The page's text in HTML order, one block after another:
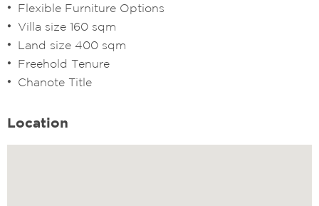
Flexible Furniture Options
Villa size 160 sqm
Land size 400 sqm
Freehold Tenure
Chanote Title
Location